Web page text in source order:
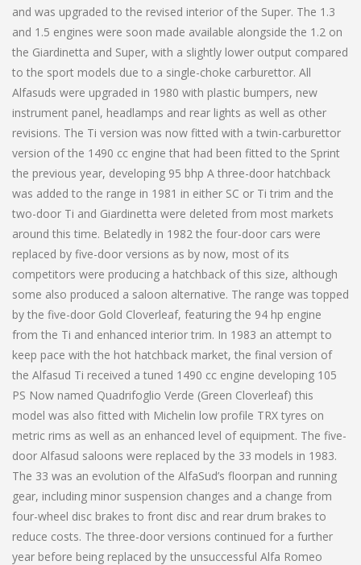
and was upgraded to the revised interior of the Super. The 1.3
and 1.5 engines were soon made available alongside the 1.2 on
the Giardinetta and Super, with a slightly lower output compared
to the sport models due to a single-choke carburettor. All
Alfasuds were upgraded in 1980 with plastic bumpers, new
instrument panel, headlamps and rear lights as well as other
revisions. The Ti version was now fitted with a twin-carburettor
version of the 1490 cc engine that had been fitted to the Sprint
the previous year, developing 95 bhp A three-door hatchback
was added to the range in 1981 in either SC or Ti trim and the
two-door Ti and Giardinetta were deleted from most markets
around this time. Belatedly in 1982 the four-door cars were
replaced by five-door versions as by now, most of its
competitors were producing a hatchback of this size, although
some also produced a saloon alternative. The range was topped
by the five-door Gold Cloverleaf, featuring the 94 hp engine
from the Ti and enhanced interior trim. In 1983 an attempt to
keep pace with the hot hatchback market, the final version of
the Alfasud Ti received a tuned 1490 cc engine developing 105
PS Now named Quadrifoglio Verde (Green Cloverleaf) this
model was also fitted with Michelin low profile TRX tyres on
metric rims as well as an enhanced level of equipment. The five-
door Alfasud saloons were replaced by the 33 models in 1983.
The 33 was an evolution of the AlfaSud’s floorpan and running
gear, including minor suspension changes and a change from
four-wheel disc brakes to front disc and rear drum brakes to
reduce costs. The three-door versions continued for a further
year before being replaced by the unsuccessful Alfa Romeo